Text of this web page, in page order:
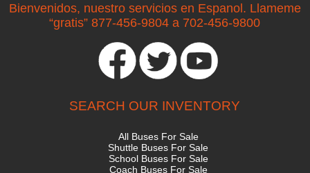
Bienvenidos, nuestro servicios en Espanol. Llameme
“gratis” 877-456-9804 a 702-456-9800
SEARCH OUR INVENTORY
All Buses For Sale
Shuttle Buses For Sale
School Buses For Sale
Coach Buses For Sale